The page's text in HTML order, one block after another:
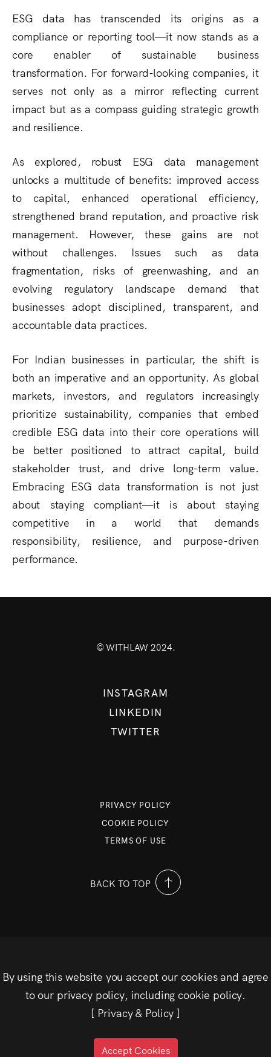
ESG data has transcended its origins as a
compliance or reporting tool—it now stands as a
core enabler of sustainable business
transformation. For forward-looking companies, it
serves not only as a mirror reflecting current
impact but as a compass guiding strategic growth
and resilience.
As explored, robust ESG data management
unlocks a multitude of benefits: improved access
to capital, enhanced operational efficiency,
strengthened brand reputation, and proactive risk
management. However, these gains are not
without challenges. Issues such as data
fragmentation, risks of greenwashing, and an
evolving regulatory landscape demand that
businesses adopt disciplined, transparent, and
accountable data practices.
For Indian businesses in particular, the shift is
both an imperative and an opportunity. As global
markets, investors, and regulators increasingly
prioritize sustainability, companies that embed
credible ESG data into their core operations will
be better positioned to attract capital, build
stakeholder trust, and drive long-term value.
Embracing ESG data transformation is not just
about staying compliant—it is about staying
competitive in a world that demands
responsibility, resilience, and purpose-driven
performance.
© WITHLAW 2024.
INSTAGRAM
LINKEDIN
TWITTER
PRIVACY POLICY
COOKIE POLICY
TERMS OF USE
BACK TO TOP
By using this website you accept our cookies and agree
to our privacy policy, including cookie policy.
[ Privacy & Policy ]
Accept Cookies